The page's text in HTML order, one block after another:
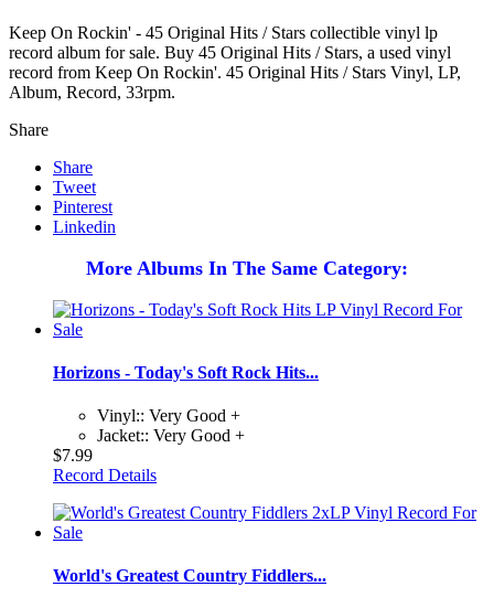
Keep On Rockin' - 45 Original Hits / Stars collectible vinyl lp
record album for sale. Buy 45 Original Hits / Stars, a used vinyl
record from Keep On Rockin'. 45 Original Hits / Stars Vinyl, LP,
Album, Record, 33rpm.
Share
Share
Tweet
Pinterest
Linkedin
More Albums In The Same Category:
Horizons - Today's Soft Rock Hits...
Vinyl:: Very Good +
Jacket:: Very Good +
$7.99
Record Details
World's Greatest Country Fiddlers...